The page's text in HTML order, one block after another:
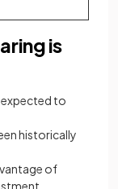
is
expected to
historically
of